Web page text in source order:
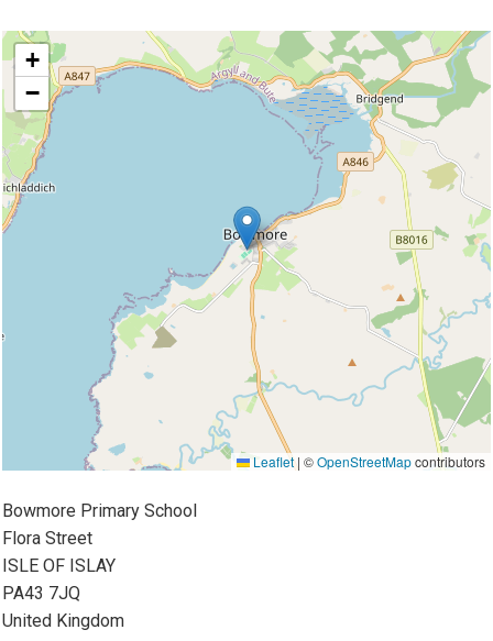
location
+
−
Leaflet | ©OpenStreetMapcontributors
Bowmore Primary School
Flora Street
ISLE OF ISLAY
PA43 7JQ
United Kingdom